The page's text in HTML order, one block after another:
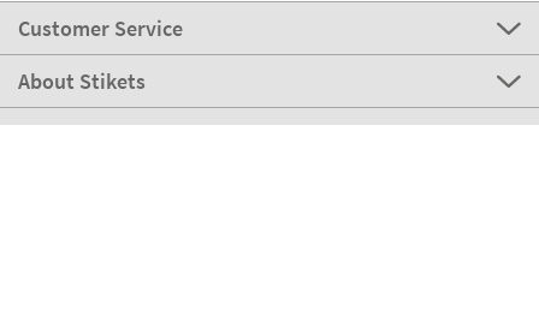
Customer Service
About Stikets
100% Secure